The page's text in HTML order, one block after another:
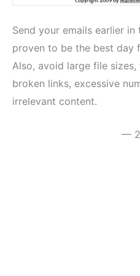
Send your emails earlier
proven to be the best day
Also, avoid large file
broken links, excessive
irrelevant content.
—